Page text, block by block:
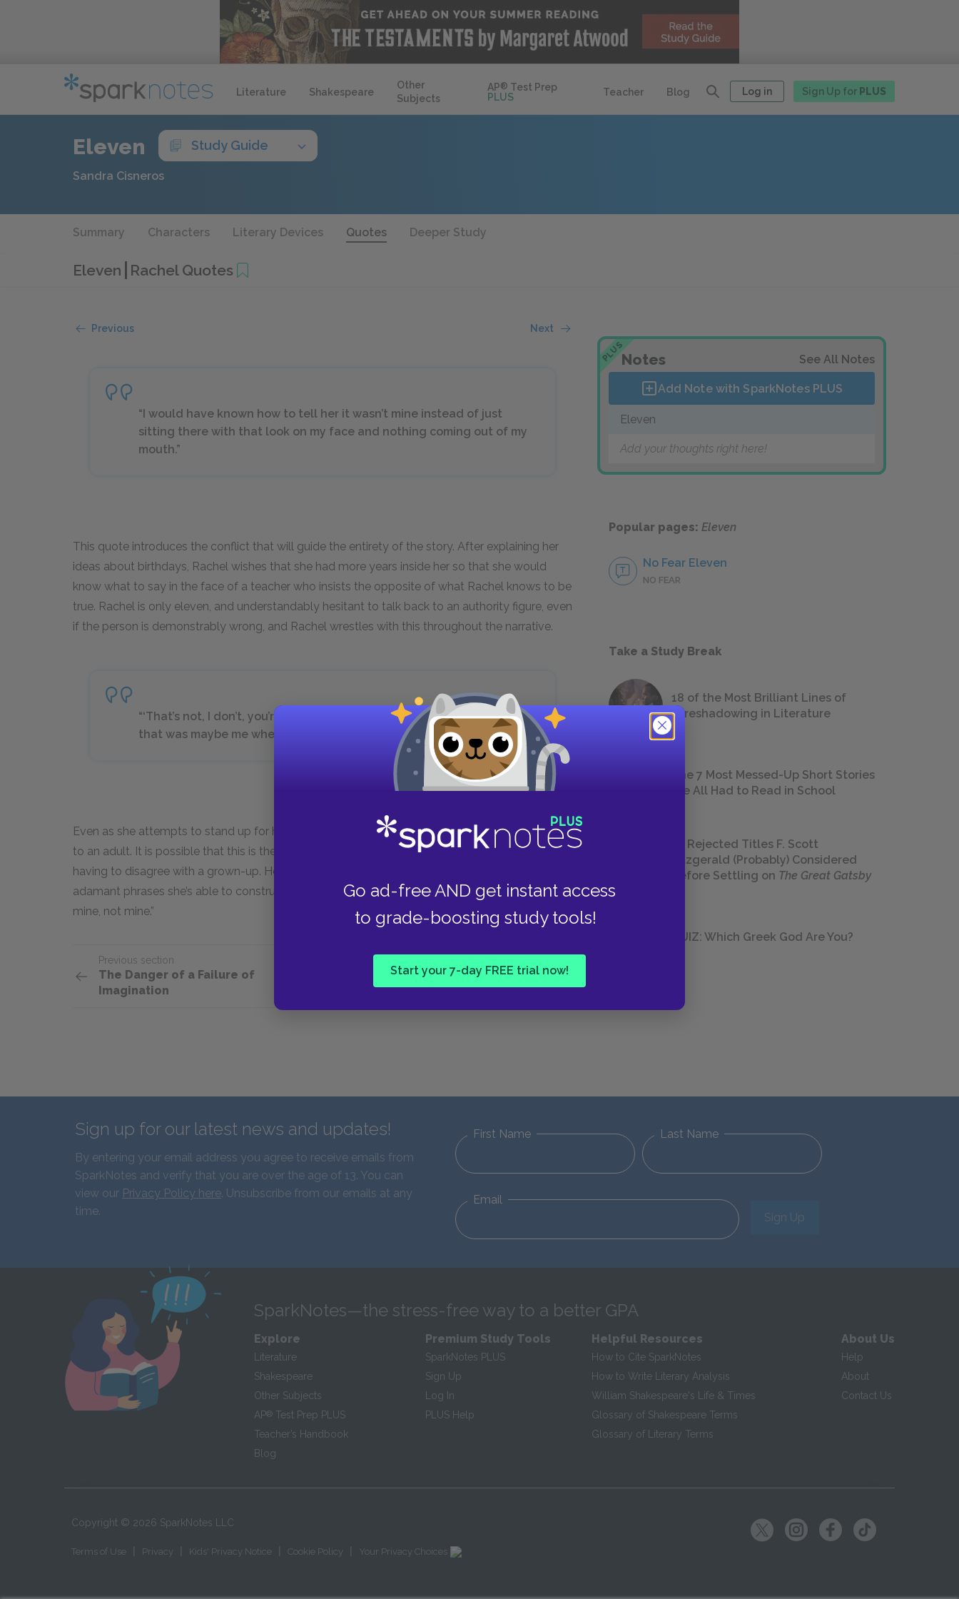
Literature Shakespeare
Other
Subjects
AP® Test Prep
PLUS
Teacher Blog Log in Sign Up for PLUS
Go ad-free AND get instant access
to grade-boosting study tools!
Start your 7-day FREE trial now!
Eleven Study Guide
Sandra Cisneros
Summary Characters Literary Devices Quotes Deeper Study
Eleven Rachel Quotes
Previous Next
“I would have known how to tell her it wasn’t mine instead of just
sitting there with that look on my face and nothing coming out of my
mouth.”
This quote introduces the conflict that will guide the entirety of the story. After explaining her
ideas about birthdays, Rachel wishes that she had more years inside her so that she would
know what to say in the face of a teacher who insists the opposite of what Rachel knows to be
true. Rachel is only eleven, and understandably hesitant to talk back to an authority figure, even
if the person is demonstrably wrong, and Rachel wrestles with this throughout the narrative.
“‘That’s not, I don’t, you’re not…Not mine.’ I finally say in a little voice
that was maybe me when I was four.”
Even as she attempts to stand up for herself, Rachel has difficulty expressing dissent directly
to an adult. It is possible that this is the first time that she has found herself in the position of
having to disagree with a grown-up. Her half-formed protests contrast with the much more
adamant phrases she’s able to construct in her head, but unable to say aloud: “Not mine, not
mine, not mine.”
Previous section
The Danger of a Failure of
Imagination
Next section
PLUSNotes See All Notes
Add Note with SparkNotes PLUS
Eleven
Add your thoughts right here!
Popular pages: Eleven
No Fear Eleven
NO FEAR
Take a Study Break
18 of the Most Brilliant Lines of
Foreshadowing in Literature
The 7 Most Messed-Up Short Stories
We All Had to Read in School
23 Rejected Titles F. Scott
Fitzgerald (Probably) Considered
Before Settling on The Great Gatsby
QUIZ: Which Greek God Are You?
Sign up for our latest news and updates!
By entering your email address you agree to receive emails from
SparkNotes and verify that you are over the age of 13. You can
view our Privacy Policy here. Unsubscribe from our emails at any
time.
First Name Last Name
Email
Sign Up
SparkNotes—the stress-free way to a better GPA
Explore
Literature
Shakespeare
Other Subjects
AP® Test Prep PLUS
Teacher’s Handbook
Blog
Premium Study Tools
SparkNotes PLUS
Sign Up
Log In
PLUS Help
Helpful Resources
How to Cite SparkNotes
How to Write Literary Analysis
William Shakespeare's Life & Times
Glossary of Shakespeare Terms
Glossary of Literary Terms
About Us
Help
About
Contact Us
Copyright © 2026 SparkNotes LLC
Terms of Use Privacy Kids' Privacy Notice Cookie Policy Your Privacy Choices